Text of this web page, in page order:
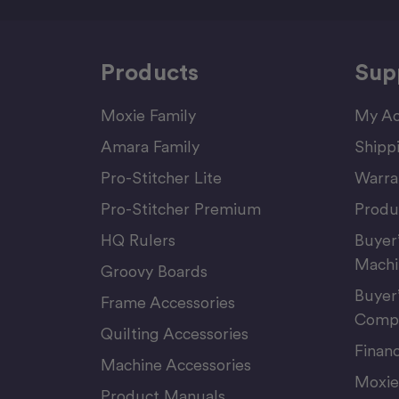
Products
Moxie Family
Amara Family
Pro-Stitcher Lite
Pro-Stitcher Premium
HQ Rulers
Groovy Boards
Frame Accessories
Quilting Accessories
Machine Accessories
My